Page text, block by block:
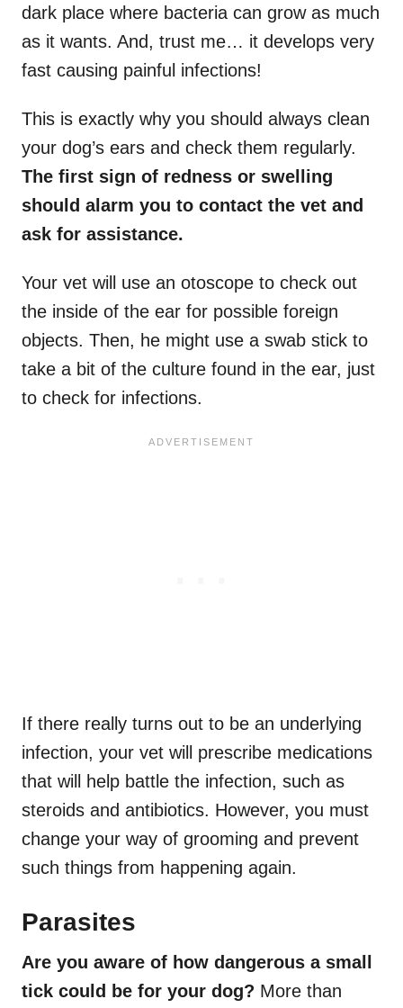
dark place where bacteria can grow as much
as it wants. And, trust me… it develops very
fast causing painful infections!
This is exactly why you should always clean
your dog’s ears and check them regularly.
The first sign of redness or swelling
should alarm you to contact the vet and
ask for assistance.
Your vet will use an otoscope to check out
the inside of the ear for possible foreign
objects. Then, he might use a swab stick to
take a bit of the culture found in the ear, just
to check for infections.
If there really turns out to be an underlying
infection, your vet will prescribe medications
that will help battle the infection, such as
steroids and antibiotics. However, you must
change your way of grooming and prevent
such things from happening again.
Parasites
Are you aware of how dangerous a small
tick could be for your dog? More than